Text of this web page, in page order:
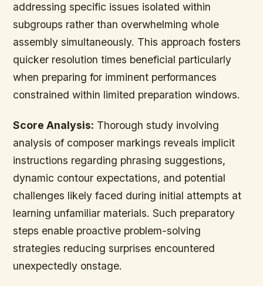
addressing specific issues isolated within
subgroups rather than overwhelming whole
assembly simultaneously. This approach fosters
quicker resolution times beneficial particularly
when preparing for imminent performances
constrained within limited preparation windows.
Score Analysis: Thorough study involving
analysis of composer markings reveals implicit
instructions regarding phrasing suggestions,
dynamic contour expectations, and potential
challenges likely faced during initial attempts at
learning unfamiliar materials. Such preparatory
steps enable proactive problem-solving
strategies reducing surprises encountered
unexpectedly onstage.